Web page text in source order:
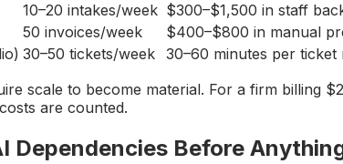
10–20 intakes/week $300–$1,500 in staff
50 invoices/week
$400–$800 in manual
30–50 tickets/week 30–60 minutes per
scale to become material. For a firm billing
are counted.
Dependencies Before